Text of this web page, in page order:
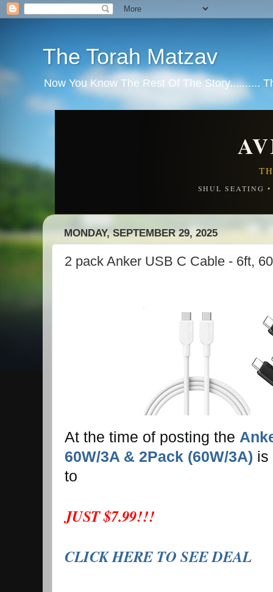
The Torah Matzav
Now You Know The Rest Of The Story..........
SHUL SEATING
MONDAY, SEPTEMBER 29, 2025
2 pack Anker USB C Cable - 6ft,
At the time of posting the
60W/3A & 2Pack (60W/3A) is
to
JUST $7.99!!!
CLICK HERE TO SEE DEAL